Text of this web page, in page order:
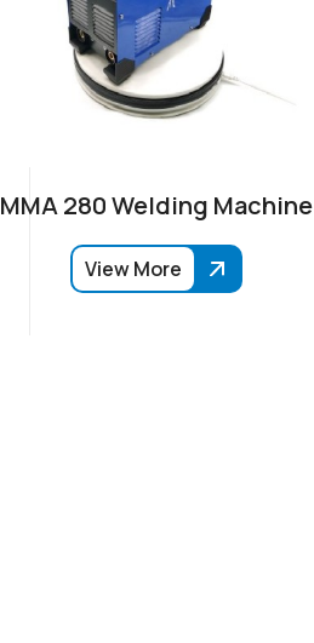
MMA 280 Welding Machine
View More